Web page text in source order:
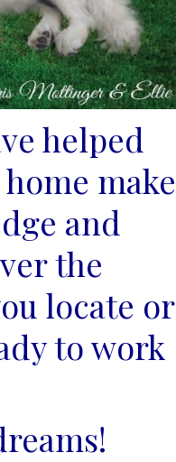
helped
home make
and
the
locate or
to work